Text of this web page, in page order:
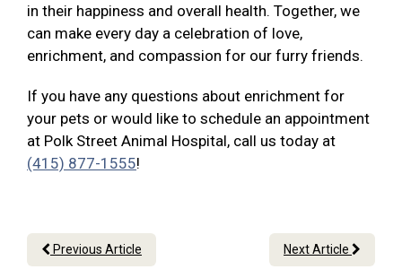
in their happiness and overall health. Together, we
can make every day a celebration of love,
enrichment, and compassion for our furry friends.
If you have any questions about enrichment for
your pets or would like to schedule an appointment
at Polk Street Animal Hospital, call us today at
(415) 877-1555!
Previous Article Next Article